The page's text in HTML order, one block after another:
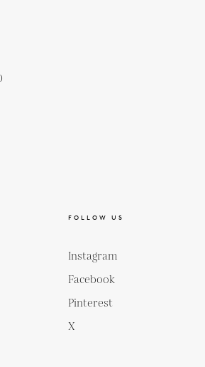
FOLLOW US
Instagram
Facebook
Pinterest
X